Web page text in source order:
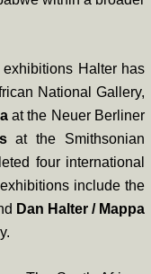
Halter has
National Gallery,
at the Neuer Berliner
at the Smithsonian
four international
include the
Dan Halter / Mappa